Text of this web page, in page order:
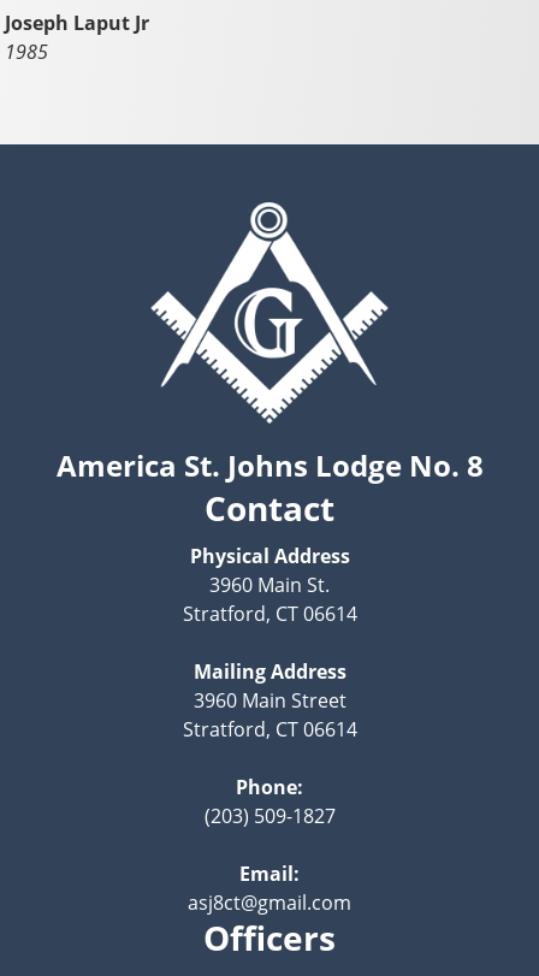
Joseph Laput Jr
1985
America St. Johns Lodge No. 8
Contact
Physical Address
3960 Main St.
Stratford, CT 06614
Mailing Address
3960 Main Street
Stratford, CT 06614
Phone:
(203) 509-1827
Email:
asj8ct@gmail.com
Officers